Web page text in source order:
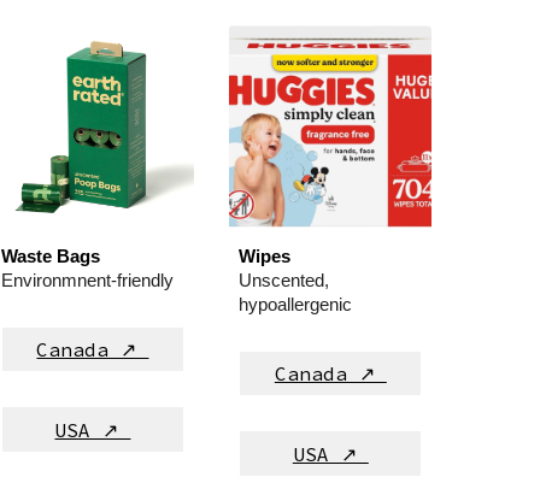
Waste Bags
Environmnent-friendly
Canada ↗
USA ↗
Wipes
Unscented,
hypoallergenic
Canada ↗
USA ↗